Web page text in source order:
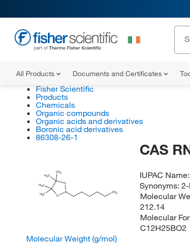
All Products Documents and Certificates
Fisher Scientific
Products
Chemicals
Organic compounds
Organic acids and derivatives
Boronic acid derivatives
86308-26-1
B
O
O
H3C
CH3
H3C
H3C
CH3
CAS
IUPAC
Synonyms:
Molecular
212.14
Molecular
C12H25BO2
Molecular Weight (g/mol)